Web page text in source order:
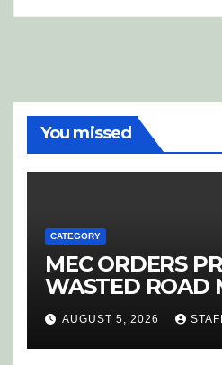
You missed
CATEGORY
MEC ORDERS
WASTED ROAD
SPARK
HOEDSPRUIT
AUGUST 5, 2026